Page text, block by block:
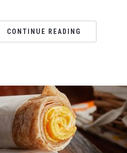
CONTINUE READING